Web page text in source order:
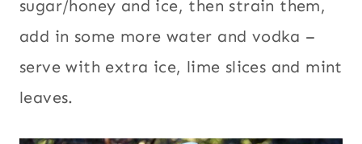
sugar/honey and ice, then strain them,
add in some more water and vodka –
serve with extra ice, lime slices and mint
leaves.